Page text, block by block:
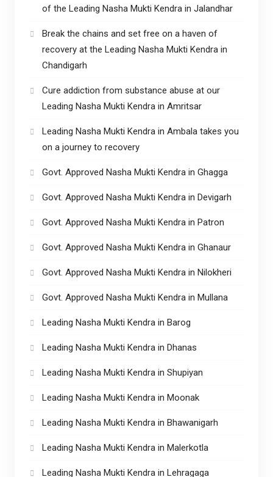
of the Leading Nasha Mukti Kendra in Jalandhar
Break the chains and set free on a haven of
recovery at the Leading Nasha Mukti Kendra in
Chandigarh
Cure addiction from substance abuse at our
Leading Nasha Mukti Kendra in Amritsar
Leading Nasha Mukti Kendra in Ambala takes you
on a journey to recovery
Govt. Approved Nasha Mukti Kendra in Ghagga
Govt. Approved Nasha Mukti Kendra in Devigarh
Govt. Approved Nasha Mukti Kendra in Patron
Govt. Approved Nasha Mukti Kendra in Ghanaur
Govt. Approved Nasha Mukti Kendra in Nilokheri
Govt. Approved Nasha Mukti Kendra in Mullana
Leading Nasha Mukti Kendra in Barog
Leading Nasha Mukti Kendra in Dhanas
Leading Nasha Mukti Kendra in Shupiyan
Leading Nasha Mukti Kendra in Moonak
Leading Nasha Mukti Kendra in Bhawanigarh
Leading Nasha Mukti Kendra in Malerkotla
Leading Nasha Mukti Kendra in Lehragaga